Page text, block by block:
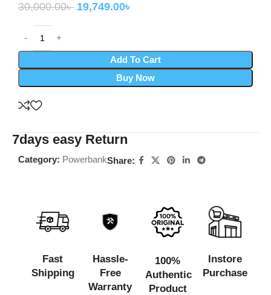
30,000.00৳ 19,749.00৳
Add To Cart
Buy Now
7days easy Return
Category: PowerbankShare:
Fast
Shipping
Hassle-
Free
Warranty
100%
Authentic
Product
Instore
Purchase